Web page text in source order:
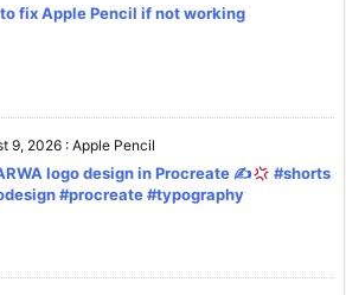
fix Apple Pencil if not working
9, 2026 : Apple Pencil
logo design in Procreate ✍
#shorts
#procreate #typography